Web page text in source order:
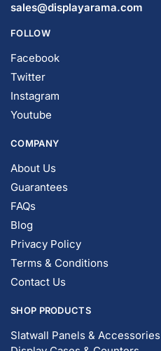
sales@displayarama.com
FOLLOW
Facebook
Twitter
Instagram
Youtube
COMPANY
About Us
Guarantees
FAQs
Blog
Privacy Policy
Terms & Conditions
Contact Us
SHOP PRODUCTS
Slatwall Panels & Accessories